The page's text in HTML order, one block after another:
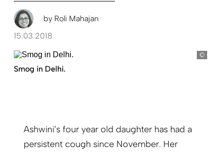
by Roli Mahajan
15.03.2018
Smog in Delhi.
Ashwini’s four year old daughter has had a
persistent cough since November. Her